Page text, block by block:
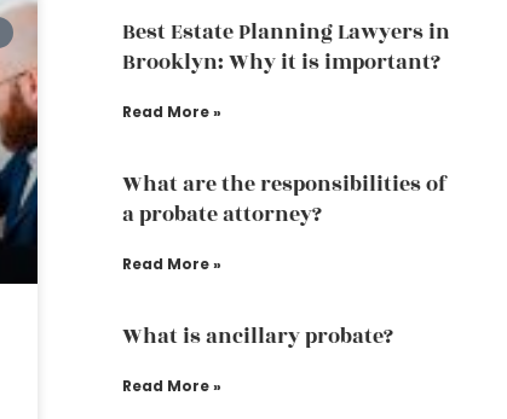
Best Estate Planning Lawyers in
Brooklyn: Why it is important?
Read More »
What are the responsibilities of
a probate attorney?
Read More »
What is ancillary probate?
Read More »